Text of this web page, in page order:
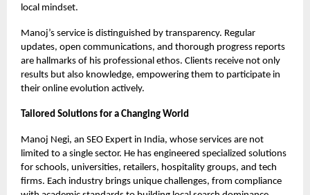
local mindset.
Manoj’s service is distinguished by transparency. Regular
updates, open communications, and thorough progress reports
are hallmarks of his professional ethos. Clients receive not only
results but also knowledge, empowering them to participate in
their online evolution actively.
Tailored Solutions for a Changing World
Manoj Negi, an SEO Expert in India, whose services are not
limited to a single sector. He has engineered specialized solutions
for schools, universities, retailers, hospitality groups, and tech
firms. Each industry brings unique challenges, from compliance